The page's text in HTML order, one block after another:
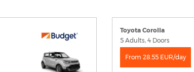
Toyota Corolla
5 Adults, 4 Doors
From 28.55 EUR/day